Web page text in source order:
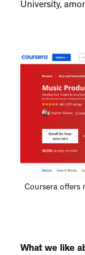
University,
Coursera offers
What we like